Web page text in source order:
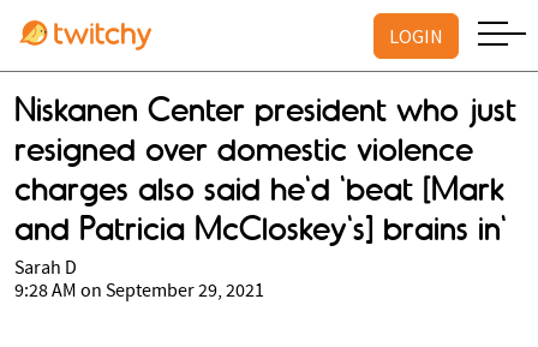
LOGIN
Niskanen Center president who just
resigned over domestic violence
charges also said he'd 'beat [Mark
and Patricia McCloskey's] brains in'
Sarah D
9:28 AM on September 29, 2021